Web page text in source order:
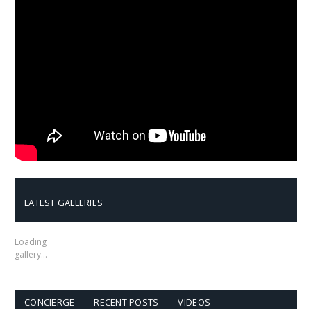
LATEST GALLERIES
Loading
gallery…
CONCIERGE RECENT POSTS VIDEOS